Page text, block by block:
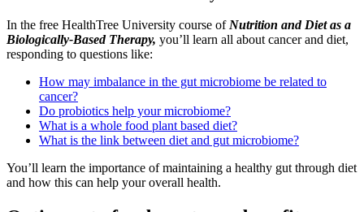
In the free HealthTree University course ofNutrition and Diet as a
Biologically-Based Therapy, you’ll learn all about cancer and diet,
responding to questions like:
How may imbalance in the gut microbiome be related to
cancer?
Do probiotics help your microbiome?
What is a whole food plant based diet?
What is the link between diet and gut microbiome?
You’ll learn the importance of maintaining a healthy gut through diet
and how this can help your overall health.